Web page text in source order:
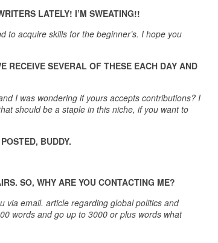
LATELY! I’M SWEATING!!
to acquire skills for the beginner’s. I hope you
RECEIVE SEVERAL OF THESE EACH DAY AND
I was wondering if yours accepts contributions? I
should be a staple in this niche, if you want to
BUDDY.
SO, WHY ARE YOU CONTACTING ME?
via email. article regarding global politics and
words and go up to 3000 or plus words what